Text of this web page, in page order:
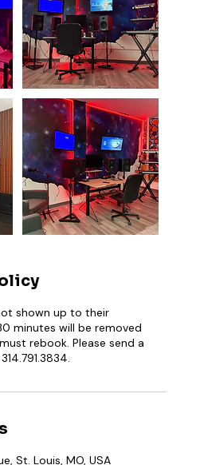
shown up to their
minutes will be removed
rebook. Please send a
St. Louis, MO, USA